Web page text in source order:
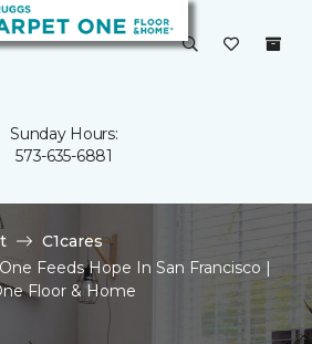
Sunday Hours:
573-635-6881
C1cares
Feeds Hope In San Francisco |
Floor & Home